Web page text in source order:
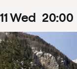
11Wed 20:00